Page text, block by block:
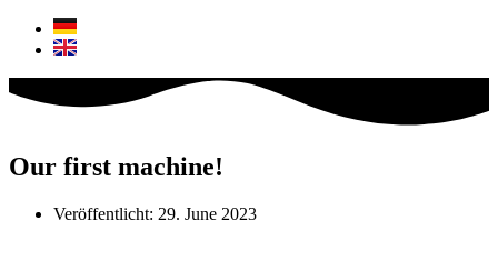
Our first machine!
Veröffentlicht: 29. June 2023